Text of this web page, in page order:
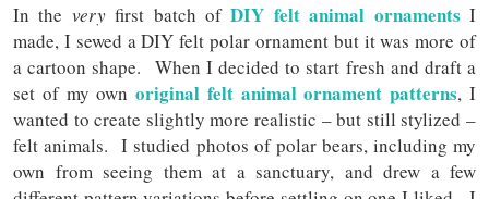
In the veryfirst batch ofDIY felt animal ornaments I
made, I sewed a DIY felt polar ornament but it was more of
a cartoon shape. When I decided to start fresh and draft a
set of my ownoriginal felt animal ornament patterns, I
wanted to create slightly more realistic – but still stylized –
felt animals. I studied photos of polar bears, including my
own from seeing them at a sanctuary, and drew a few